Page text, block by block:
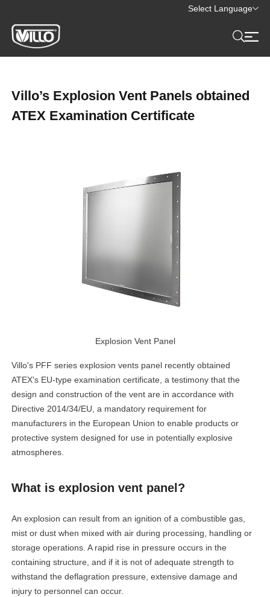
Select Language
Villo’s Explosion Vent Panels obtained
ATEX Examination Certificate
Explosion Vent Panel
Villo's PFF series explosion vents panel recently obtained
ATEX's EU-type examination certificate, a testimony that the
design and construction of the vent are in accordance with
Directive 2014/34/EU, a mandatory requirement for
manufacturers in the European Union to enable products or
protective system designed for use in potentially explosive
atmospheres.
What is explosion vent panel?
An explosion can result from an ignition of a combustible gas,
mist or dust when mixed with air during processing, handling or
storage operations. A rapid rise in pressure occurs in the
containing structure, and if it is not of adequate strength to
withstand the deflagration pressure, extensive damage and
injury to personnel can occur.